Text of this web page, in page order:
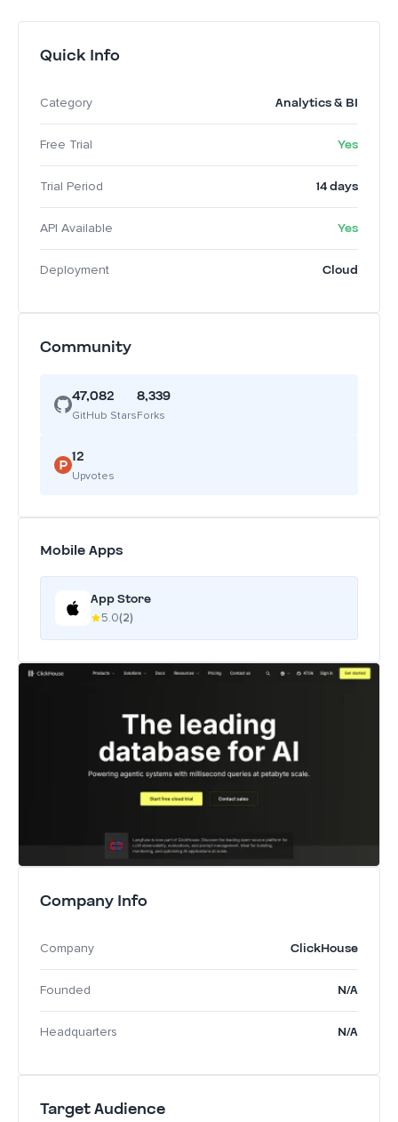
Quick Info
Category Analytics & BI
Free Trial Yes
Trial Period 14 days
API Available Yes
Deployment Cloud
Community
47,082
GitHub Stars
8,339
Forks
12
Upvotes
Mobile Apps
App Store
5.0(2)
Company Info
Company ClickHouse
Founded N/A
Headquarters N/A
Target Audience